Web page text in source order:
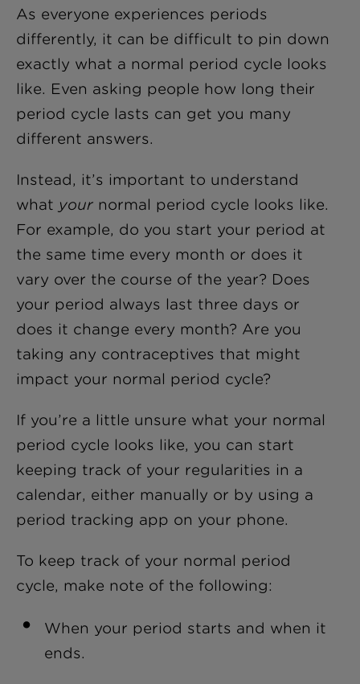
As everyone experiences periods
differently, it can be difficult to pin down
exactly what a normal period cycle looks
like. Even asking people how long their
period cycle lasts can get you many
different answers.
Instead, it’s important to understand
what your normal period cycle looks like.
For example, do you start your period at
the same time every month or does it
vary over the course of the year? Does
your period always last three days or
does it change every month? Are you
taking any contraceptives that might
impact your normal period cycle?
If you’re a little unsure what your normal
period cycle looks like, you can start
keeping track of your regularities in a
calendar, either manually or by using a
period tracking app on your phone.
To keep track of your normal period
cycle, make note of the following:
When your period starts and when it
ends.